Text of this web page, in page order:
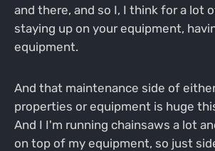
and there, and so I, I think for a lot
staying up on your equipment,
equipment.
And that maintenance side of
properties or equipment is huge
And I I'm running chainsaws a lot
on top of my equipment, so just